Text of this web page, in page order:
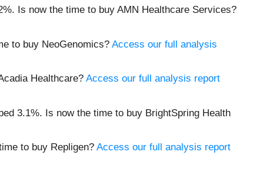
Is now the time to buy AMN Healthcare Services?
to buy NeoGenomics? Access our full analysis
Healthcare? Access our full analysis report
3.1%. Is now the time to buy BrightSpring Health
to buy Repligen? Access our full analysis report